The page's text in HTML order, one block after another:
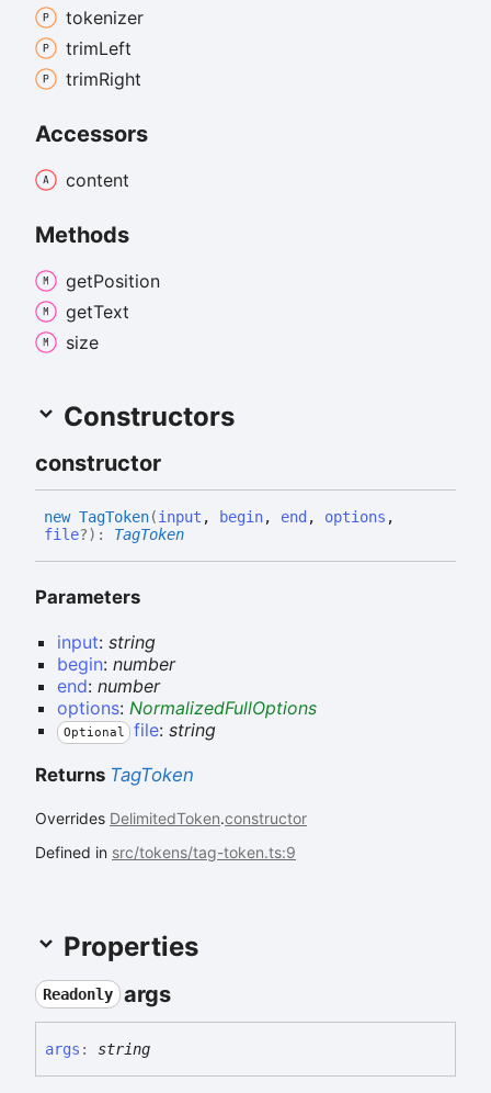
tokenizer
trimLeft
trimRight
Accessors
content
Methods
getPosition
getText
size
Constructors
constructor
new TagToken(input , begin, end , options ,
file?) : TagToken
Parameters
input: string
begin: number
end: number
options: NormalizedFullOptions
Optional file: string
Returns TagToken
Overrides DelimitedToken.constructor
Defined in src/tokens/tag-token.ts:9
Properties
Readonly args
args : string